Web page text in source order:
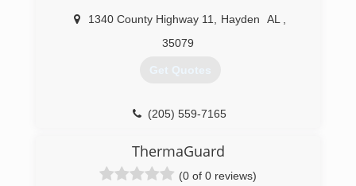
(334) 604-8891
1340 County Highway 11 Hayden AL
35079
Get Quotes
(205) 559-7165
ThermaGuard
(0 of 0 reviews)